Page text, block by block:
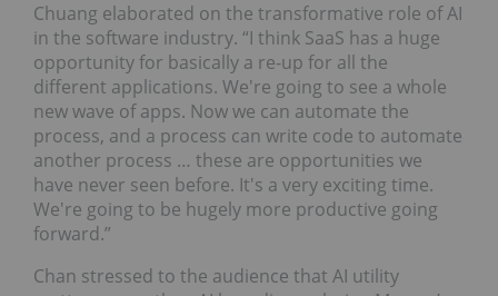
Chuang elaborated on the transformative role of AI
in the software industry. “I think SaaS has a huge
opportunity for basically a re-up for all the
different applications. We're going to see a whole
new wave of apps. Now we can automate the
process, and a process can write code to automate
another process … these are opportunities we
have never seen before. It's a very exciting time.
We're going to be hugely more productive going
forward.”
Chan stressed to the audience that AI utility